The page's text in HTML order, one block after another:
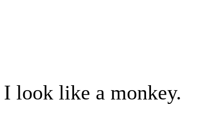
I look like a monkey.